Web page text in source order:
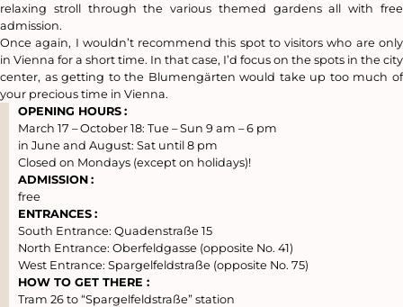
relaxing stroll through the various themed gardens all with free
admission.
Once again, I wouldn’t recommend this spot to visitors who are only
in Vienna for a short time. In that case, I’d focus on the spots in the city
center, as getting to the Blumengärten would take up too much of
your precious time in Vienna.
OPENING HOURS :
March 17 – October 18: Tue – Sun 9 am – 6 pm
in June and August: Sat until 8 pm
Closed on Mondays (except on holidays)!
ADMISSION :
free
ENTRANCES :
South Entrance: Quadenstraße 15
North Entrance: Oberfeldgasse (opposite No. 41)
West Entrance: Spargelfeldstraße (opposite No. 75)
HOW TO GET THERE :
Tram 26 to “Spargelfeldstraße” station